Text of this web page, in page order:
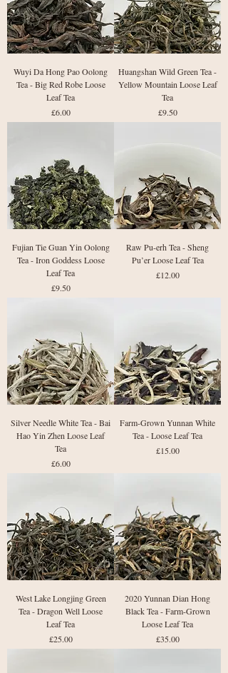
Wuyi Da Hong Pao Oolong
Tea - Big Red Robe Loose
Leaf Tea
Price
£6.00
Huangshan Wild Green Tea -
Yellow Mountain Loose Leaf
Tea
Price
£9.50
Fujian Tie Guan Yin Oolong
Tea - Iron Goddess Loose
Leaf Tea
Price
£9.50
Raw Pu-erh Tea - Sheng
Pu’er Loose Leaf Tea
Price
£12.00
Silver Needle White Tea - Bai
Hao Yin Zhen Loose Leaf
Tea
Price
£6.00
Farm-Grown Yunnan White
Tea - Loose Leaf Tea
Price
£15.00
West Lake Longjing Green
Tea - Dragon Well Loose
Leaf Tea
Price
£25.00
2020 Yunnan Dian Hong
Black Tea - Farm-Grown
Loose Leaf Tea
Price
£35.00